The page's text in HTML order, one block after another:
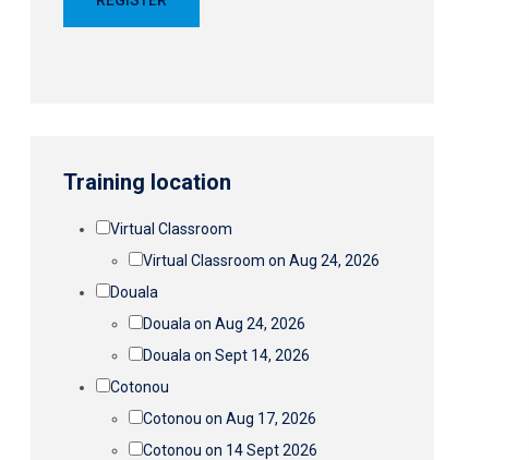
Training location
Virtual Classroom
Virtual Classroom on Aug 24, 2026
Douala
Douala on Aug 24, 2026
Douala on Sept 14, 2026
Cotonou
Cotonou on Aug 17, 2026
Cotonou on 14 Sept 2026